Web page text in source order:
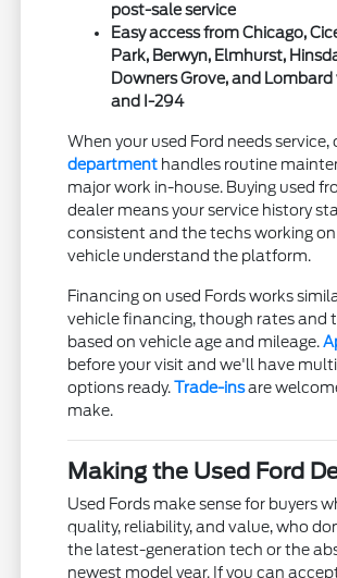
post-sale service
Easy access from Chicago,
Park, Berwyn, Elmhurst,
Downers Grove, and
and I-294
When your used Ford needs service,
department handles routine
major work in-house. Buying used
dealer means your service history
consistent and the techs working
vehicle understand the platform.
Financing on used Fords works
vehicle financing, though rates and
based on vehicle age and mileage.
before your visit and we'll have
options ready.Trade-insare
make.
Making the Used Ford
Used Fords make sense for buyers
quality, reliability, and value, who
the latest-generation tech or the
newest model year. If you can